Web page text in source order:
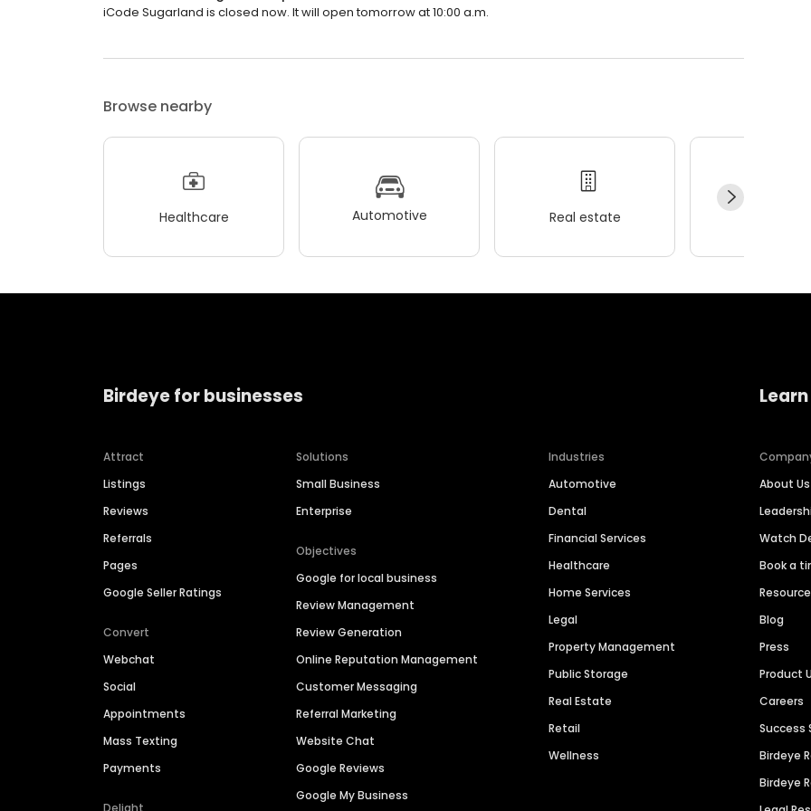
iCode Sugarland is closed now. It will open tomorrow at 10:00 a.m.
Browse nearby
Healthcare Automotive Real estate
Birdeye for businesses
Attract
Listings
Reviews
Referrals
Pages
Google Seller Ratings
Convert
Webchat
Social
Appointments
Mass Texting
Payments
Solutions
Small Business
Enterprise
Objectives
Google for local business
Review Management
Review Generation
Online Reputation Management
Customer Messaging
Referral Marketing
Website Chat
Google Reviews
Google My Business
Industries
Automotive
Dental
Financial Services
Healthcare
Home Services
Legal
Property Management
Public Storage
Real Estate
Retail
Wellness
About Us
Watch
Book a
Blog
Press
Product
Careers
Success
Birdeye
Birdeye